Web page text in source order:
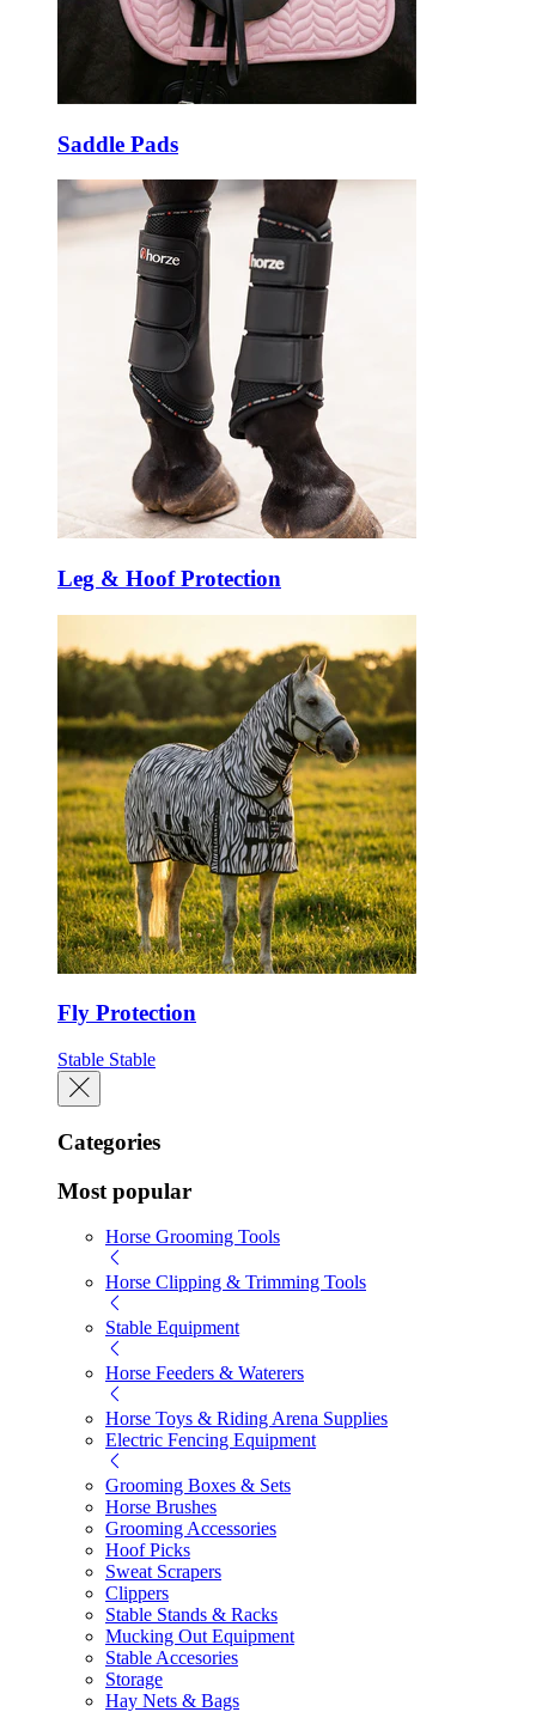
Saddle Pads
Leg & Hoof Protection
Fly Protection
Stable Stable
Categories
Most popular
Horse Grooming Tools
Horse Clipping & Trimming Tools
Stable Equipment
Horse Feeders & Waterers
Horse Toys & Riding Arena Supplies
Electric Fencing Equipment
Grooming Boxes & Sets
Horse Brushes
Grooming Accessories
Hoof Picks
Sweat Scrapers
Clippers
Stable Stands & Racks
Mucking Out Equipment
Stable Accesories
Storage
Hay Nets & Bags